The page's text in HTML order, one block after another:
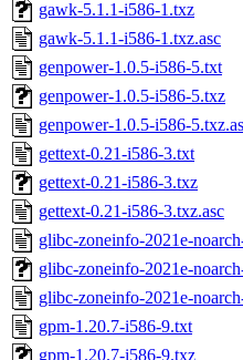
gawk-5.1.1-i586-1.txz
gawk-5.1.1-i586-1.txz.asc
genpower-1.0.5-i586-5.txt
genpower-1.0.5-i586-5.txz
genpower-1.0.5-i586-
gettext-0.21-i586-3.txt
gettext-0.21-i586-3.txz
gettext-0.21-i586-3.txz.asc
glibc-zoneinfo-2021e-
glibc-zoneinfo-2021e-
glibc-zoneinfo-2021e-
gpm-1.20.7-i586-9.txt
gpm-1.20.7-i586-9.txz